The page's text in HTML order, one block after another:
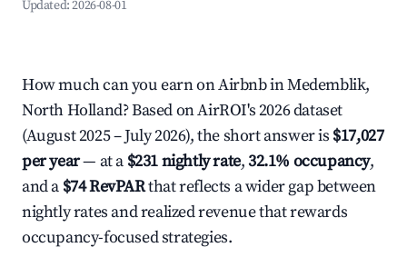
Updated:2026-08-01
How much can you earn on Airbnb in Medemblik,
North Holland? Based on AirROI's 2026 dataset
(August 2025 – July 2026), the short answer is $17,027
per year— at a $231 nightly rate,32.1% occupancy,
and a $74 RevPARthat reflects a wider gap between
nightly rates and realized revenue that rewards
occupancy-focused strategies.